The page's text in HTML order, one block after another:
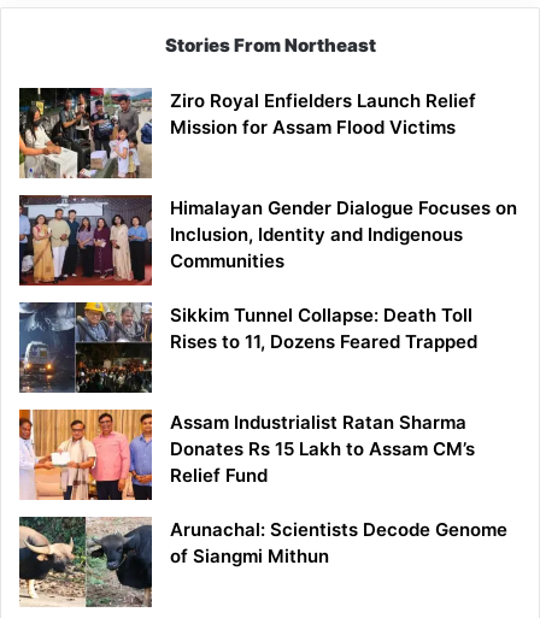
Stories From Northeast
Ziro Royal Enfielders Launch Relief
Mission for Assam Flood Victims
Himalayan Gender Dialogue Focuses on
Inclusion, Identity and Indigenous
Communities
Sikkim Tunnel Collapse: Death Toll
Rises to 11, Dozens Feared Trapped
Assam Industrialist Ratan Sharma
Donates Rs 15 Lakh to Assam CM’s
Relief Fund
Arunachal: Scientists Decode Genome
of Siangmi Mithun